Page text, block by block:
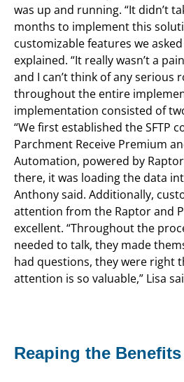
was up and running. “It didn’t
months to implement this
customizable features we
explained. “It really wasn’t a
and I can’t think of any serious
throughout the entire
implementation consisted of
“We first established the SFTP
Parchment Receive Premium
Automation, powered by
there, it was loading the data
Anthony said. Additionally,
attention from the Raptor and
excellent. “Throughout the
needed to talk, they made
had questions, they were right
attention is so valuable,” Lisa
Reaping the Benefits